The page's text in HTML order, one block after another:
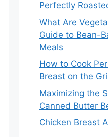
Perfectly
What Are
Guide to Bean-
Meals
How to Cook
Breast on the
Maximizing the
Canned Butter
Chicken Breast